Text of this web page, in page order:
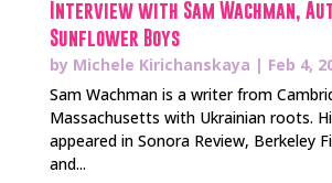
Interview with Sam Wachman,
Sunflower Boys
by Michele Kirichanskaya | Feb 4,
Sam Wachman is a writer from
Massachusetts with Ukrainian roots.
appeared in Sonora Review, Berkeley
and...